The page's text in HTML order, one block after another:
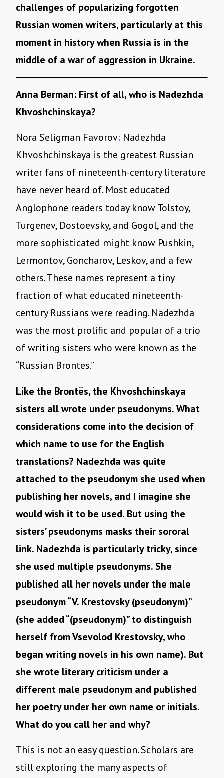
challenges of popularizing forgotten
Russian women writers, particularly at this
moment in history when Russia is in the
middle of a war of aggression in Ukraine.
Anna Berman: First of all, who is Nadezhda
Khvoshchinskaya?
Nora Seligman Favorov: Nadezhda
Khvoshchinskaya is the greatest Russian
writer fans of nineteenth-century literature
have never heard of. Most educated
Anglophone readers today know Tolstoy,
Turgenev, Dostoevsky, and Gogol, and the
more sophisticated might know Pushkin,
Lermontov, Goncharov, Leskov, and a few
others. These names represent a tiny
fraction of what educated nineteenth-
century Russians were reading. Nadezhda
was the most prolific and popular of a trio
of writing sisters who were known as the
“Russian Brontës.”
Like the Brontës, the Khvoshchinskaya
sisters all wrote under pseudonyms. What
considerations come into the decision of
which name to use for the English
translations? Nadezhda was quite
attached to the pseudonym she used when
publishing her novels, and I imagine she
would wish it to be used. But using the
sisters’ pseudonyms masks their sororal
link. Nadezhda is particularly tricky, since
she used multiple pseudonyms. She
published all her novels under the male
pseudonym “V. Krestovsky (pseudonym)”
(she added “(pseudonym)” to distinguish
herself from Vsevolod Krestovsky, who
began writing novels in his own name). But
she wrote literary criticism under a
different male pseudonym and published
her poetry under her own name or initials.
What do you call her and why?
This is not an easy question. Scholars are
still exploring the many aspects of